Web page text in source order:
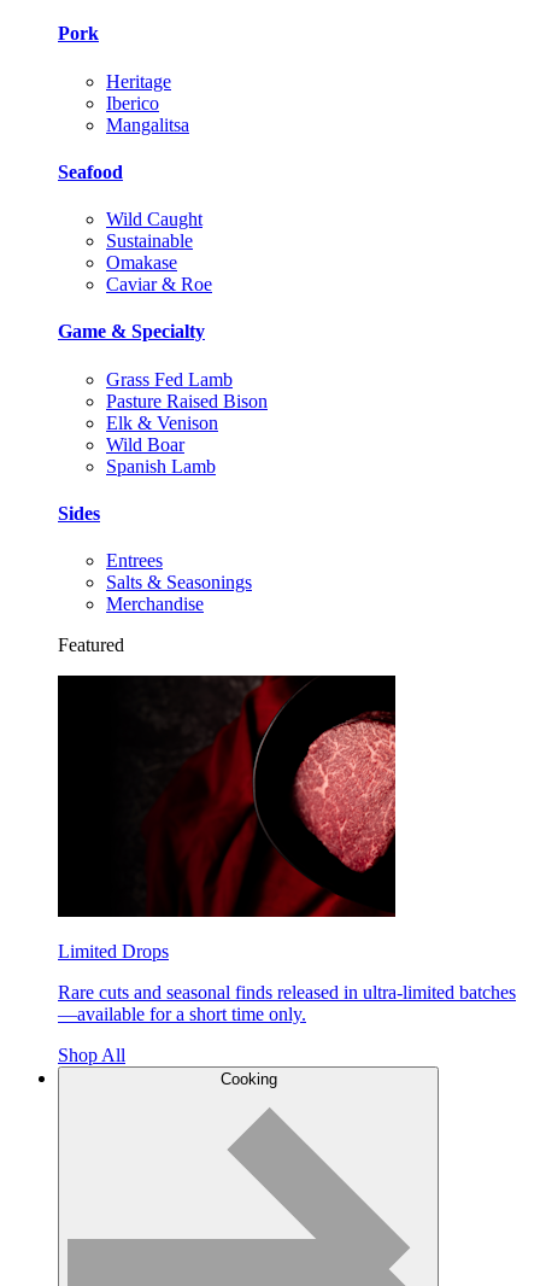
Pork
Heritage
Iberico
Mangalitsa
Seafood
Wild Caught
Sustainable
Omakase
Caviar & Roe
Game & Specialty
Grass Fed Lamb
Pasture Raised Bison
Elk & Venison
Wild Boar
Spanish Lamb
Sides
Entrees
Salts & Seasonings
Merchandise
Featured
Limited Drops
Rare cuts and seasonal finds released in ultra-limited batches
—available for a short time only.
Shop All
Cooking